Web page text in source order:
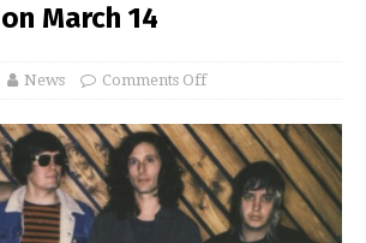
March 14
News Comments Off